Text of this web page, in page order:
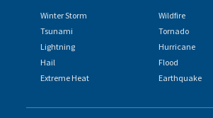
Winter Storm
Wildfire
Tsunami
Tornado
Lightning
Hurricane
Hail
Flood
Extreme Heat
Earthquake